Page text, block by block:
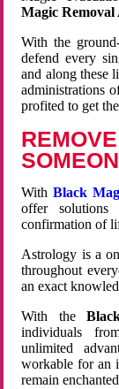
Magic
With the
defend every
and along these
administrations
profited to get
WithBlack
offer
confirmation of
Astrology is a
throughout
an exact
With the
individuals
unlimited
workable for an
remain